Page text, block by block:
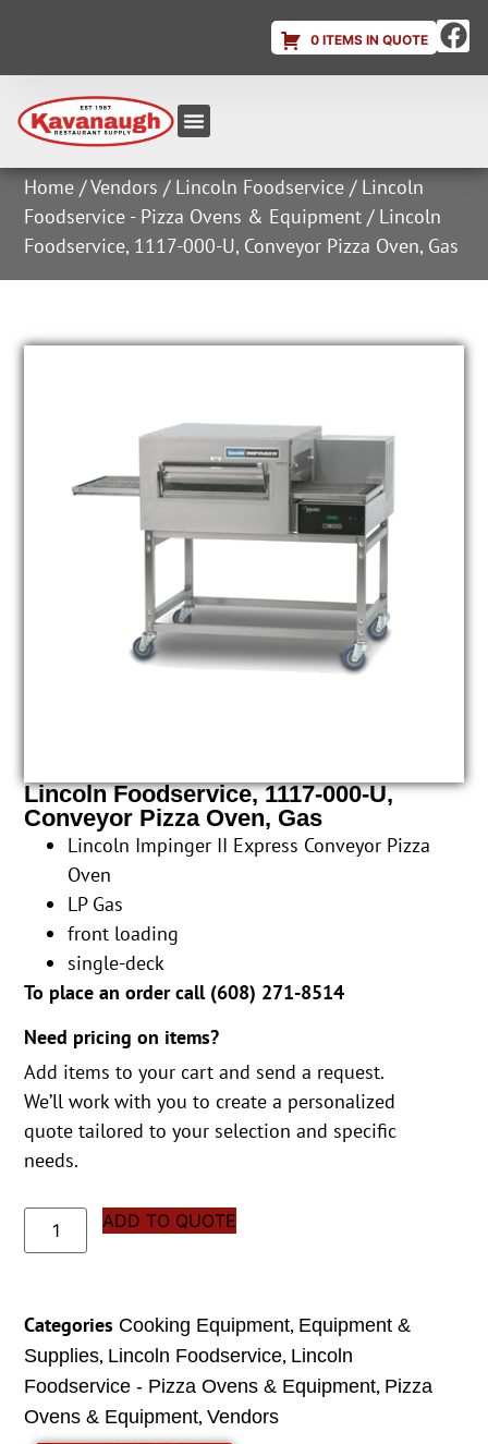
0 ITEMS IN QUOTE
Home /Vendors / Lincoln Foodservice / Lincoln
Foodservice - Pizza Ovens & Equipment / Lincoln
Foodservice, 1117-000-U, Conveyor Pizza Oven, Gas
Lincoln Foodservice, 1117-000-U,
Conveyor Pizza Oven, Gas
Lincoln Impinger II Express Conveyor Pizza
Oven
LP Gas
front loading
single-deck
To place an order call (608) 271-8514
Need pricing on items?
Add items to your cart and send a request.
We’ll work with you to create a personalized
quote tailored to your selection and specific
needs.
ADD TO QUOTE
Categories Cooking Equipment, Equipment &
Supplies, Lincoln Foodservice, Lincoln
Foodservice - Pizza Ovens & Equipment, Pizza
Ovens & Equipment,Vendors